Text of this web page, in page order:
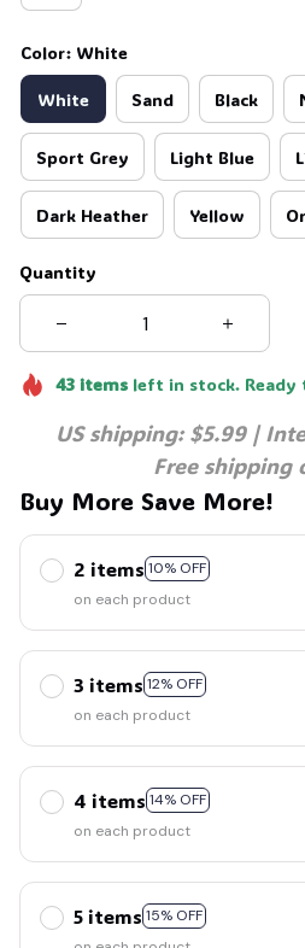
Color: White
White Sand Black
Sport Grey Light Blue
Dark Heather Yellow
Quantity
43itemsleft in stock. Ready
US shipping: $5.99 |
Free shipping
Buy More Save More!
2 items 10% OFF
on each product
3 items 12% OFF
on each product
4 items 14% OFF
on each product
5 items 15% OFF